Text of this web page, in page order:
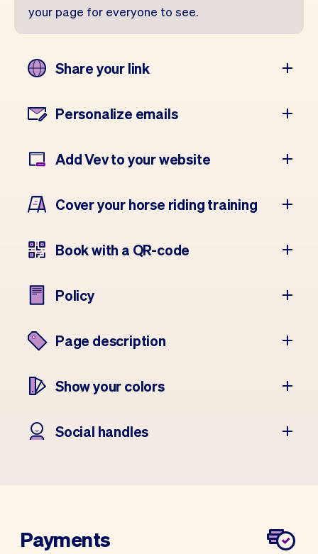
your page for everyone to see.
Share your link
Personalize emails
Add Vev to your website
Cover your horse riding training
Book with a QR-code
Policy
Page description
Show your colors
Social handles
Payments